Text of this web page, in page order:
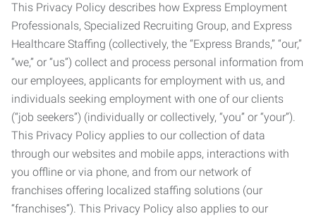
This Privacy Policy describes how Express Employment
Professionals, Specialized Recruiting Group, and Express
Healthcare Staffing (collectively, the “Express Brands,” “our,”
“we,” or “us”) collect and process personal information from
our employees, applicants for employment with us, and
individuals seeking employment with one of our clients
(“job seekers”) (individually or collectively, “you” or “your”).
This Privacy Policy applies to our collection of data
through our websites and mobile apps, interactions with
you offline or via phone, and from our network of
franchises offering localized staffing solutions (our
“franchises”). This Privacy Policy also applies to our